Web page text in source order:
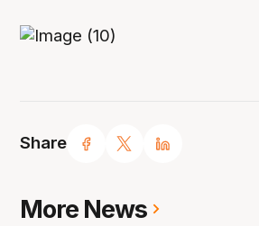
Share
More News